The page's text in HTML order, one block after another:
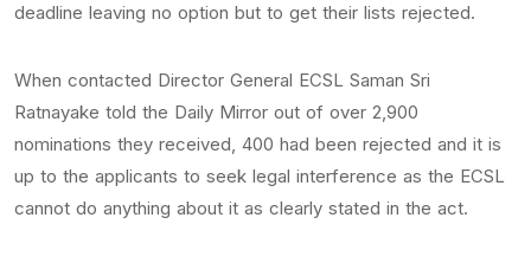
deadline leaving no option but to get their lists rejected.
When contacted Director General ECSL Saman Sri
Ratnayake told the Daily Mirror out of over 2,900
nominations they received, 400 had been rejected and it is
up to the applicants to seek legal interference as the ECSL
cannot do anything about it as clearly stated in the act.